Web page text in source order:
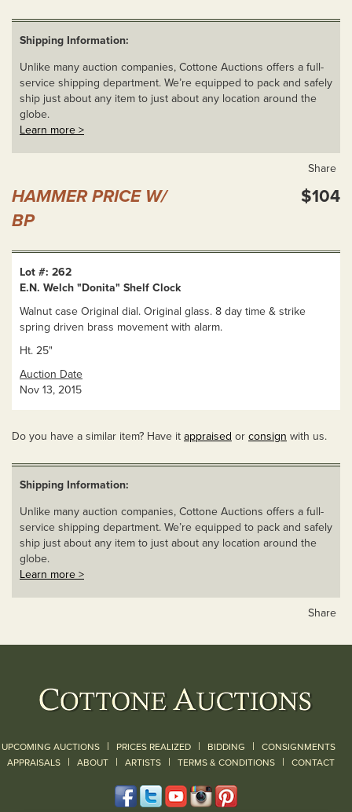
Shipping Information:
Unlike many auction companies, Cottone Auctions offers a full-
service shipping department. We’re equipped to pack and safely
ship just about any item to just about any location around the
globe.
Learn more >
Share
HAMMER PRICE W/
BP
$104
Lot #: 262
E.N. Welch "Donita" Shelf Clock
Walnut case Original dial. Original glass. 8 day time & strike
spring driven brass movement with alarm.
Ht. 25"
Auction Date
Nov 13, 2015
Do you have a similar item? Have it appraised or consign with us.
Shipping Information:
Unlike many auction companies, Cottone Auctions offers a full-
service shipping department. We’re equipped to pack and safely
ship just about any item to just about any location around the
globe.
Learn more >
Share
UPCOMING AUCTIONS | PRICES REALIZED | BIDDING | CONSIGNMENTS
APPRAISALS | ABOUT | ARTISTS | TERMS & CONDITIONS | CONTACT